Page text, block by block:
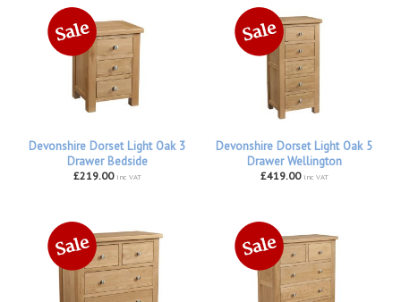
Devonshire Dorset Light Oak 3
Drawer Bedside
£219.00 inc VAT
Devonshire Dorset Light Oak 5
Drawer Wellington
£419.00 inc VAT